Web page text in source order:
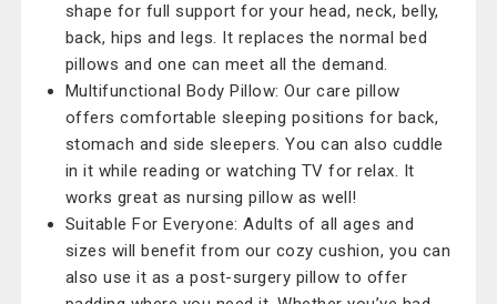
shape for full support for your head, neck, belly,
back, hips and legs. It replaces the normal bed
pillows and one can meet all the demand.
Multifunctional Body Pillow: Our care pillow
offers comfortable sleeping positions for back,
stomach and side sleepers. You can also cuddle
in it while reading or watching TV for relax. It
works great as nursing pillow as well!
Suitable For Everyone: Adults of all ages and
sizes will benefit from our cozy cushion, you can
also use it as a post-surgery pillow to offer